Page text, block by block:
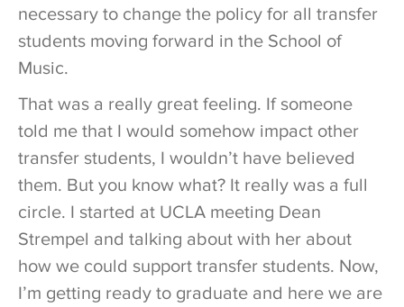
necessary to change the policy for all transfer
students moving forward in the School of
Music.
That was a really great feeling. If someone
told me that I would somehow impact other
transfer students, I wouldn’t have believed
them. But you know what? It really was a full
circle. I started at UCLA meeting Dean
Strempel and talking about with her about
how we could support transfer students. Now,
I’m getting ready to graduate and here we are